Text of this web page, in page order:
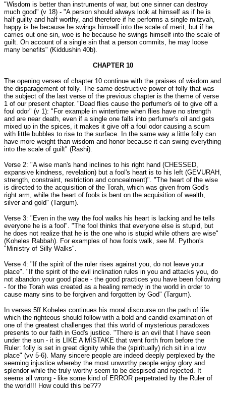
"Wisdom is better than instruments of war, but one sinner can destroy
much good" (v 18) - "A person should always look at himself as if he is
half guilty and half worthy, and therefore if he performs a single mitzvah,
happy is he because he swings himself into the scale of merit, but if he
carries out one sin, woe is he because he swings himself into the scale of
guilt. On account of a single sin that a person commits, he may loose
many benefits" (Kiddushin 40b).
CHAPTER 10
The opening verses of chapter 10 continue with the praises of wisdom and
the disparagement of folly. The same destructive power of folly that was
the subject of the last verse of the previous chapter is the theme of verse
1 of our present chapter. "Dead flies cause the perfumer's oil to give off a
foul odor" (v 1): "For example in wintertime when flies have no strength
and are near death, even if a single one falls into perfumer's oil and gets
mixed up in the spices, it makes it give off a foul odor causing a scum
with little bubbles to rise to the surface. In the same way a little folly can
have more weight than wisdom and honor because it can swing everything
into the scale of guilt" (Rashi).
Verse 2: "A wise man's hand inclines to his right hand (CHESSED,
expansive kindness, revelation) but a fool's heart is to his left (GEVURAH,
strength, constraint, restriction and concealment)". "The heart of the wise
is directed to the acquisition of the Torah, which was given from God's
right arm, while the heart of fools is bent on the acquisition of wealth,
silver and gold" (Targum).
Verse 3: "Even in the way the fool walks his heart is lacking and he tells
everyone he is a fool". "The fool thinks that everyone else is stupid, but
he does not realize that he is the one who is stupid while others are wise"
(Koheles Rabbah). For examples of how fools walk, see M. Python's
"Ministry of Silly Walks".
Verse 4: "If the spirit of the ruler rises against you, do not leave your
place". "If the spirit of the evil inclination rules in you and attacks you, do
not abandon your good place - the good practices you have been following
- for the Torah was created as a healing remedy in the world in order to
cause many sins to be forgiven and forgotten by God" (Targum).
In verses 5ff Koheles continues his moral discourse on the path of life
which the righteous should follow with a bold and candid examination of
one of the greatest challenges that this world of mysterious paradoxes
presents to our faith in God's justice. "There is an evil that I have seen
under the sun - it is LIKE A MISTAKE that went forth from before the
Ruler: folly is set in great dignity while the (spiritually) rich sit in a low
place" (vv 5-6). Many sincere people are indeed deeply perplexed by the
seeming injustice whereby the most unworthy people enjoy glory and
splendor while the truly worthy seem to be despised and rejected. It
seems all wrong - like some kind of ERROR perpetrated by the Ruler of
the world!!! How could this be???